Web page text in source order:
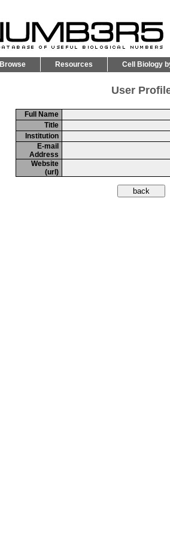
Browse Resources Cell Biology
User
Full Name
Title
Institution
E-mail
Address
Website
(url)